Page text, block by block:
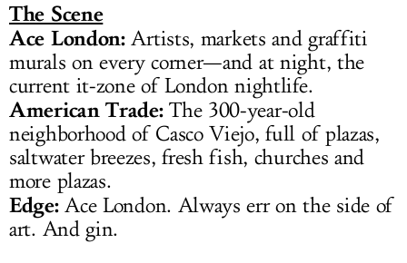
The Scene
Ace London:Artists, markets and graffiti
murals on every corner—and at night, the
current it-zone of London nightlife.
American Trade:The 300-year-old
neighborhood of Casco Viejo, full of plazas,
saltwater breezes, fresh fish, churches and
more plazas.
Edge:Ace London. Always err on the side of
art. And gin.